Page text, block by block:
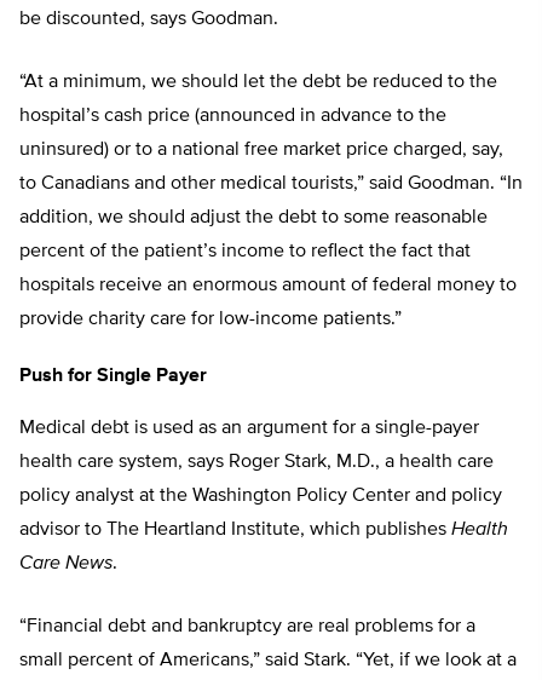
be discounted, says Goodman.
“At a minimum, we should let the debt be reduced to the
hospital’s cash price (announced in advance to the
uninsured) or to a national free market price charged, say,
to Canadians and other medical tourists,” said Goodman. “In
addition, we should adjust the debt to some reasonable
percent of the patient’s income to reflect the fact that
hospitals receive an enormous amount of federal money to
provide charity care for low-income patients.”
Push for Single Payer
Medical debt is used as an argument for a single-payer
health care system, says Roger Stark, M.D., a health care
policy analyst at the Washington Policy Center and policy
advisor to The Heartland Institute, which publishes Health
Care News.
“Financial debt and bankruptcy are real problems for a
small percent of Americans,” said Stark. “Yet, if we look at a